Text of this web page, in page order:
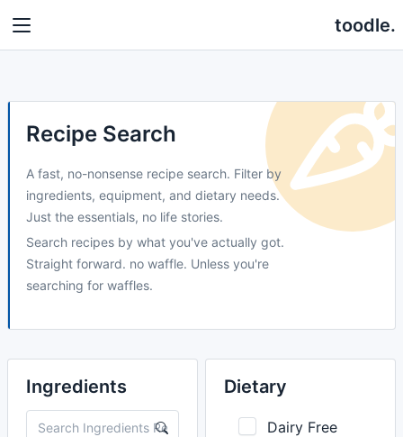
toodle.
Recipe Search
A fast, no-nonsense recipe search. Filter by
ingredients, equipment, and dietary needs.
Just the essentials, no life stories.
Search recipes by what you've actually got.
Straight forward. no waffle. Unless you're
searching for waffles.
Ingredients Dietary
Dairy Free